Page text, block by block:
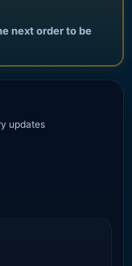
next order to be
updates